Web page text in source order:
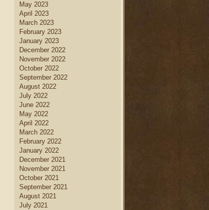
May 2023
April 2023
March 2023
February 2023
January 2023
December 2022
November 2022
October 2022
September 2022
August 2022
July 2022
June 2022
May 2022
April 2022
March 2022
February 2022
January 2022
December 2021
November 2021
October 2021
September 2021
August 2021
July 2021